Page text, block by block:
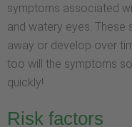
symptoms associated
and watery eyes.
away or develop over
too will the symptoms
quickly!
Risk factors